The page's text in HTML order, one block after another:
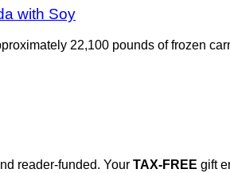
with Soy
22,100 pounds of frozen
reader-funded. Your TAX-FREE gift